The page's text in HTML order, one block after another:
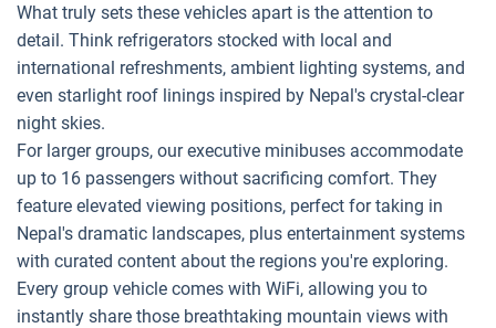
What truly sets these vehicles apart is the attention to
detail. Think refrigerators stocked with local and
international refreshments, ambient lighting systems, and
even starlight roof linings inspired by Nepal's crystal-clear
night skies.
For larger groups, our executive minibuses accommodate
up to 16 passengers without sacrificing comfort. They
feature elevated viewing positions, perfect for taking in
Nepal's dramatic landscapes, plus entertainment systems
with curated content about the regions you're exploring.
Every group vehicle comes with WiFi, allowing you to
instantly share those breathtaking mountain views with